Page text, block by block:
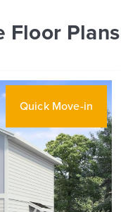
Floor Plans
Quick Move-in